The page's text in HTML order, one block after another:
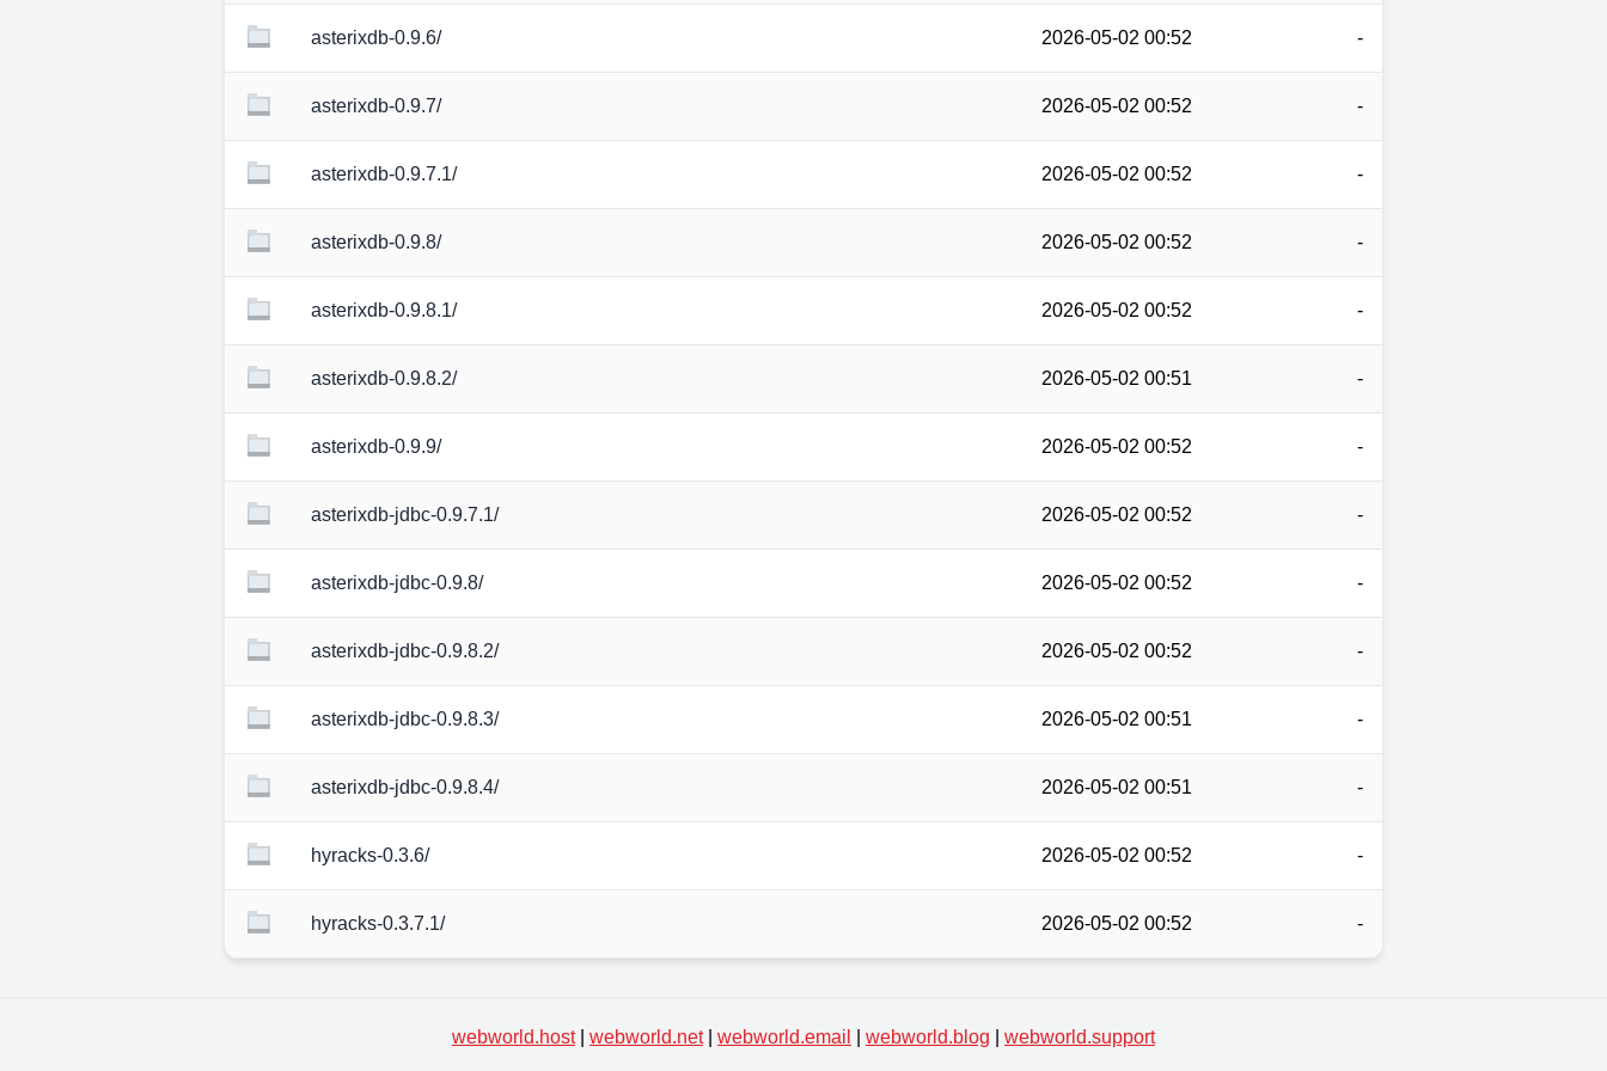
asterixdb-0.9.6/ 2026-05-02 00:52 -
asterixdb-0.9.7/ 2026-05-02 00:52 -
asterixdb-0.9.7.1/ 2026-05-02 00:52 -
asterixdb-0.9.8/ 2026-05-02 00:52 -
asterixdb-0.9.8.1/ 2026-05-02 00:52 -
asterixdb-0.9.8.2/ 2026-05-02 00:51 -
asterixdb-0.9.9/ 2026-05-02 00:52 -
asterixdb-jdbc-0.9.7.1/ 2026-05-02 00:52 -
asterixdb-jdbc-0.9.8/ 2026-05-02 00:52 -
asterixdb-jdbc-0.9.8.2/ 2026-05-02 00:52 -
asterixdb-jdbc-0.9.8.3/ 2026-05-02 00:51 -
asterixdb-jdbc-0.9.8.4/ 2026-05-02 00:51 -
hyracks-0.3.6/ 2026-05-02 00:52 -
hyracks-0.3.7.1/ 2026-05-02 00:52 -
webworld.host| webworld.net| webworld.email webworld.blog webworld.support